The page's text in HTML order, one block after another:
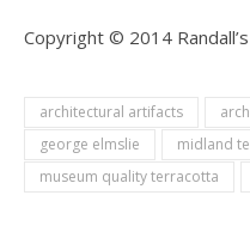
Copyright © 2014
architectural artifacts
george elmslie
midland
museum quality terracotta